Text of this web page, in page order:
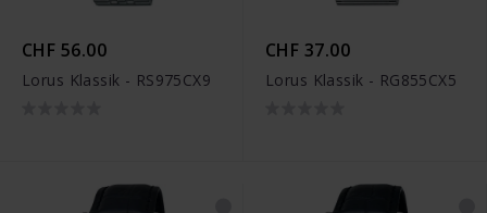
CHF 56.00
Lorus Klassik - RS975CX9
CHF 37.00
Lorus Klassik - RG855CX5